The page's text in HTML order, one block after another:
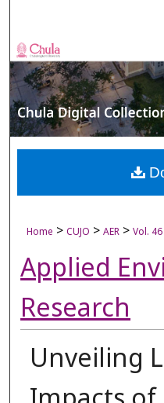
My
Digital
Home > CUJO > AER > Vol.
Applied
Research
Unveiling